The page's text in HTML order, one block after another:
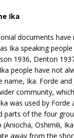
Ika
documents
Ika speaking
1936, Denton
people have not
name, Ika. Forde and
community,
was used by Forde
parts of the four
Oshimili,
away from the